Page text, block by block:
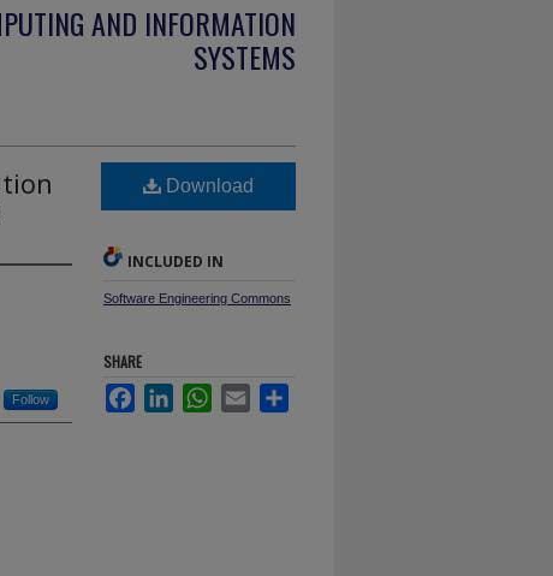
AND INFORMATION
SYSTEMS
Follow
Download
INCLUDED IN
Software Engineering Commons
SHARE
FacebookLinkedInWhatsApp
Email